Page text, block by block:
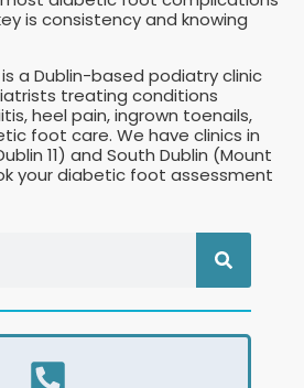
is consistency and knowing
a Dublin-based podiatry clinic
treating conditions
heel pain, ingrown toenails,
foot care. We have clinics in
11) and South Dublin (Mount
your diabetic foot assessment